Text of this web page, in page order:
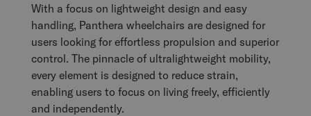
With a focus on lightweight design and easy
handling, Panthera wheelchairs are designed for
users looking for effortless propulsion and superior
control. The pinnacle of ultralightweight mobility,
every element is designed to reduce strain,
enabling users to focus on living freely, efficiently
and independently.